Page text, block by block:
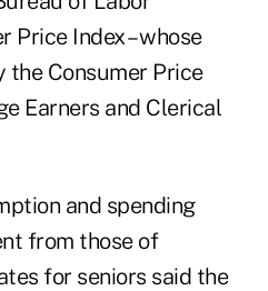
Price Index – whose
Consumer Price
Earners and Clerical
and spending
from those of
for seniors said the